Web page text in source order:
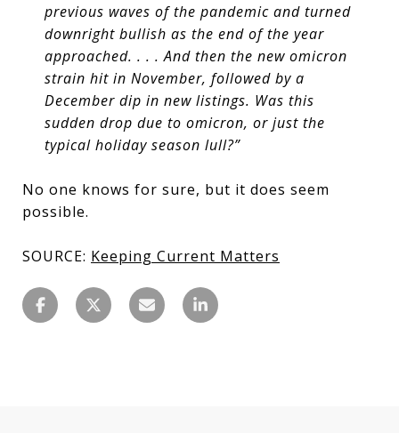
previous waves of the pandemic and turned
downright bullish as the end of the year
approached. . . . And then the new omicron
strain hit in November, followed by a
December dip in new listings. Was this
sudden drop due to omicron, or just the
typical holiday season lull?”
No one knows for sure, but it does seem
possible.
SOURCE: Keeping Current Matters